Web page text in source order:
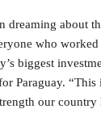
dreaming about
who worked
biggest
Paraguay.
our